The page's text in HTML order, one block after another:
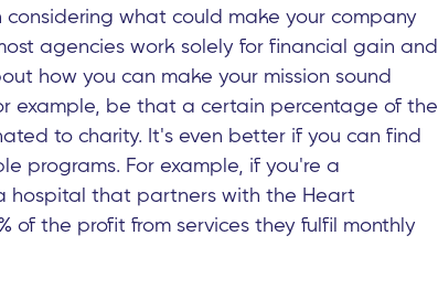
what could make your company
agencies work solely for financial gain and
how you can make your mission sound
example, be that a certain percentage of the
to charity. It's even better if you can find
programs. For example, if you're a
hospital that partners with the Heart
of the profit from services they fulfil monthly